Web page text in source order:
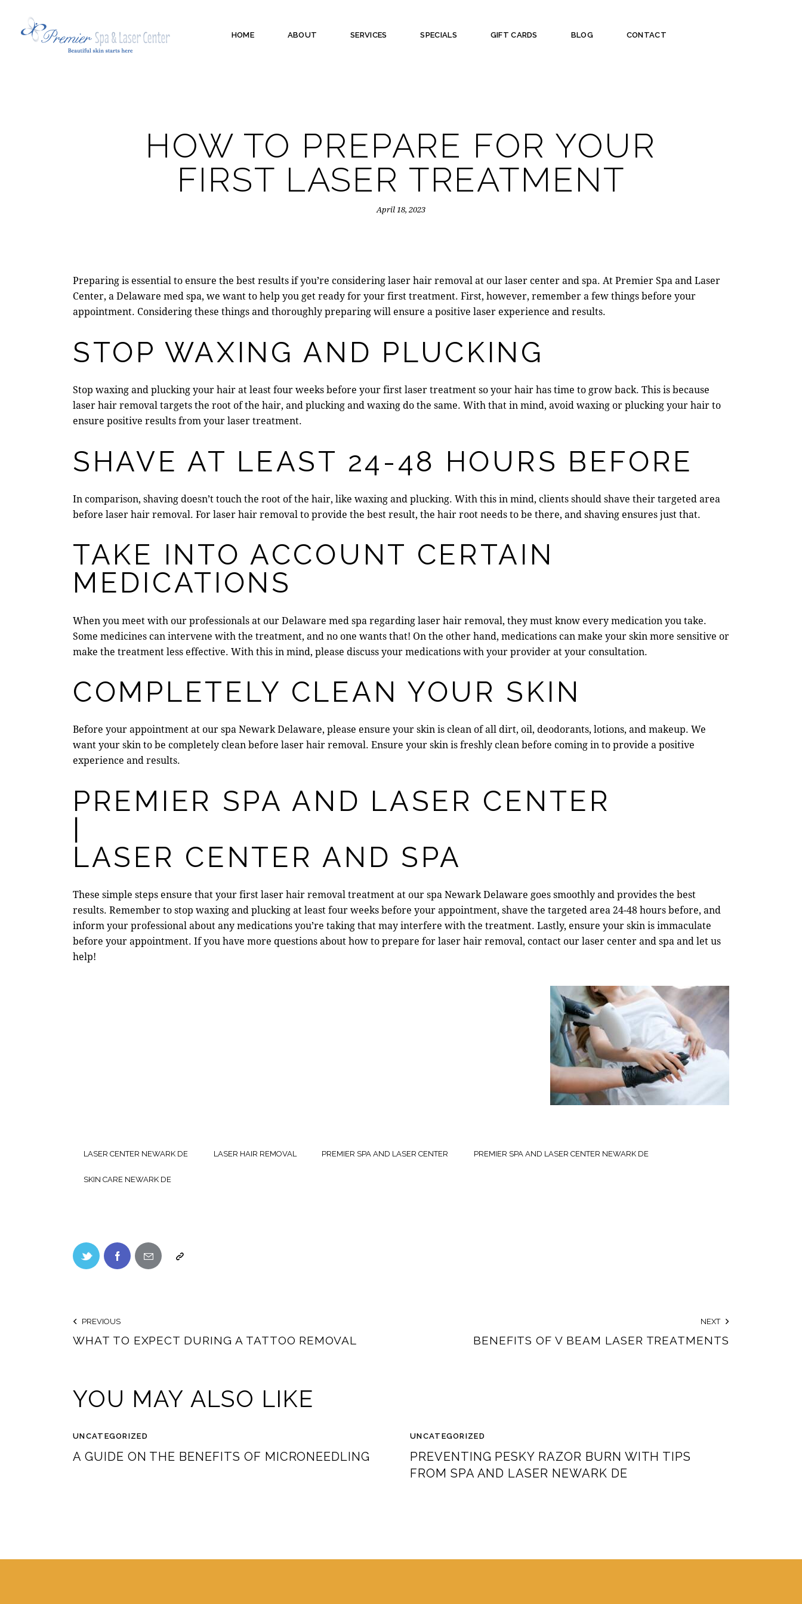
HOME ABOUT SERVICES SPECIALS GIFT CARDS BLOG CONTACT
HOW TO PREPARE FOR YOUR
FIRST LASER TREATMENT
April 18, 2023
Preparing is essential to ensure the best results if you’re considering laser hair removal at ourlaser center and spa. AtPremier Spa and Laser
Center, aDelaware med spa, we want to help you get ready for your first treatment. First, however, remember a few things before your
appointment. Considering these things and thoroughly preparing will ensure a positive laser experience and results.
STOP WAXING AND PLUCKING
Stop waxing and plucking your hair at least four weeks before your first laser treatment so yourhair has time to grow back. This is because
laser hair removal targets the root of the hair, and plucking and waxing do the same. With that in mind, avoid waxing or plucking your hair to
ensure positive results from your laser treatment.
SHAVE AT LEAST 24-48 HOURS BEFORE
In comparison, shaving doesn’t touch the root of the hair, like waxing and plucking. With this in mind, clients should shave their targeted area
before laser hair removal. For laser hair removal to provide the best result, the hair root needs to be there, and shaving ensures just that.
TAKE INTO ACCOUNT CERTAIN
MEDICATIONS
When you meet with our professionals at ourDelaware med spa regarding laser hair removal, they must know every medication you take.
Some medicines can intervene with the treatment, and no one wants that! On the other hand, medications can make your skin more sensitive or
make the treatment less effective. With this in mind, please discuss your medications with your provider at your consultation.
COMPLETELY CLEAN YOUR SKIN
Before your appointment at ourspa Newark Delaware, please ensure your skin is clean of all dirt, oil, deodorants, lotions, and makeup. We
want your skin to be completely clean before laser hair removal. Ensure your skin is freshly clean before coming in to provide a positive
experience and results.
PREMIER SPA AND LASER CENTER
LASER CENTER AND SPA
These simple steps ensure that your first laser hair removal treatment at ourspa Newark Delaware goes smoothly and provides the best
results. Remember to stop waxing and plucking at least four weeks before your appointment, shave the targeted area 24-48 hours before, and
inform your professional about any medications you’re taking that may interfere with the treatment. Lastly, ensure your skin is immaculate
before your appointment. If you have more questions abouthow to prepare for laser hair removal, contact ourlaser center and spaand let us
help!
LASER CENTER NEWARK DE LASER HAIR REMOVAL PREMIER SPA AND LASER CENTER PREMIER SPA AND LASER CENTER NEWARK DE
SKIN CARE NEWARK DE
PREVIOUS
WHAT TO EXPECT DURING A TATTOO REMOVAL
NEXT
BENEFITS OF V BEAM LASER TREATMENTS
YOU MAY ALSO LIKE
UNCATEGORIZED
A GUIDE ON THE BENEFITS OF MICRONEEDLING
UNCATEGORIZED
PREVENTING PESKY RAZOR BURN WITH TIPS
FROM SPA AND LASER NEWARK DE